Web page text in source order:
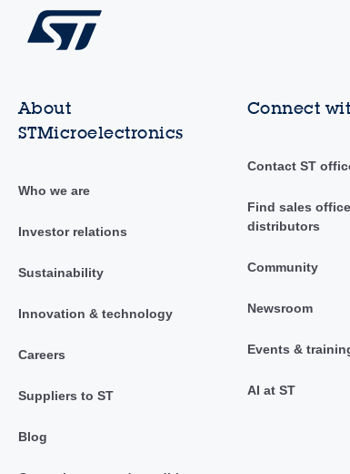
About
STMicroelectronics
Who we are
Investor relations
Sustainability
Innovation & technology
Careers
Suppliers to ST
Blog
Connect
Contact ST
Find sales
distributors
Community
Newsroom
Events &
AI at ST